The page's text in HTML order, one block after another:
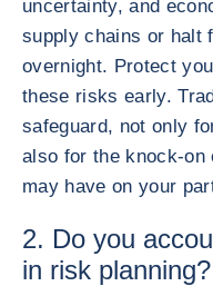
uncertainty, and
supply chains or halt
overnight. Protect
these risks early.
safeguard, not only
also for the knock-
may have on your
2. Do you
in risk planning?